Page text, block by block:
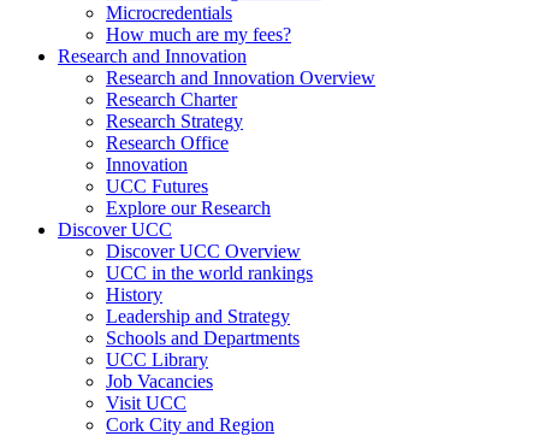
Microcredentials
How much are my fees?
Research and Innovation
Research and Innovation Overview
Research Charter
Research Strategy
Research Office
Innovation
UCC Futures
Explore our Research
Discover UCC
Discover UCC Overview
UCC in the world rankings
History
Leadership and Strategy
Schools and Departments
UCC Library
Job Vacancies
Visit UCC
Cork City and Region